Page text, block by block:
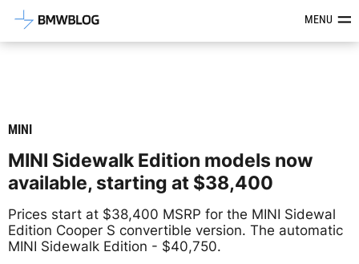
Latest BMW News, Reviews &MENU
MINI
MINI Sidewalk Edition models now
available, starting at $38,400
Prices start at $38,400 MSRP for the MINI Sidewal
Edition Cooper S convertible version. The automatic
MINI Sidewalk Edition - $40,750.